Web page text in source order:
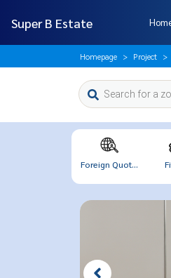
Super B Estate
Homepage Project
Foreign Quot...